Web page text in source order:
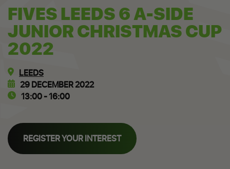
FIVES LEEDS 6 A-SIDE
JUNIOR CHRISTMAS CUP
2022
LEEDS
29 DECEMBER 2022
13:00 - 16:00
REGISTER YOUR INTEREST